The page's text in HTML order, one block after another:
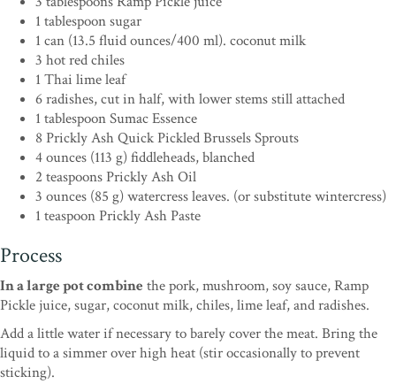
1 tablespoon sugar
1 can (13.5 fluid ounces/400 ml). coconut milk
3 hot red chiles
1 Thai lime leaf
6 radishes, cut in half, with lower stems still attached
1 tablespoon Sumac Essence
8 Prickly Ash Quick Pickled Brussels Sprouts
4 ounces (113 g) fiddleheads, blanched
2 teaspoons Prickly Ash Oil
3 ounces (85 g) watercress leaves. (or substitute wintercress)
1 teaspoon Prickly Ash Paste
Process
In a large pot combine the pork, mushroom, soy sauce, Ramp
Pickle juice, sugar, coconut milk, chiles, lime leaf, and radishes.
Add a little water if necessary to barely cover the meat. Bring the
liquid to a simmer over high heat (stir occasionally to prevent
sticking).